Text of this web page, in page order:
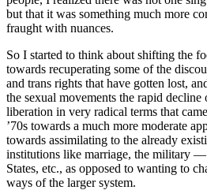
but that it was something much more
fraught with nuances.
So I started to think about shifting the
towards recuperating some of the
and trans rights that have gotten lost,
the sexual movements the rapid decline
liberation in very radical terms that
’70s towards a much more moderate
towards assimilating to the already
institutions like marriage, the military
States, etc., as opposed to wanting to
ways of the larger system.